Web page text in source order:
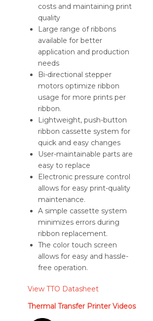
costs and maintaining print
quality
Large range of ribbons
available for better
application and production
needs
Bi-directional stepper
motors optimize ribbon
usage for more prints per
ribbon.
Lightweight, push-button
ribbon cassette system for
quick and easy changes
User-maintainable parts are
easy to replace
Electronic pressure control
allows for easy print-quality
maintenance.
A simple cassette system
minimizes errors during
ribbon replacement.
The color touch screen
allows for easy and hassle-
free operation.
View TTO Datasheet
Thermal Transfer Printer Videos